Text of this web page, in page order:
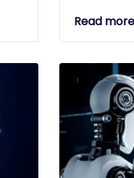
Read more